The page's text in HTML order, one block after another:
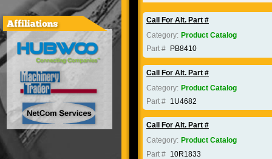
Call For Alt. Part #
Category: Product Catalog
Part #
PB8410
Call For Alt. Part #
Category: Product Catalog
Part # 1U4682
Call For Alt. Part #
Category: Product Catalog
Part # 10R1833